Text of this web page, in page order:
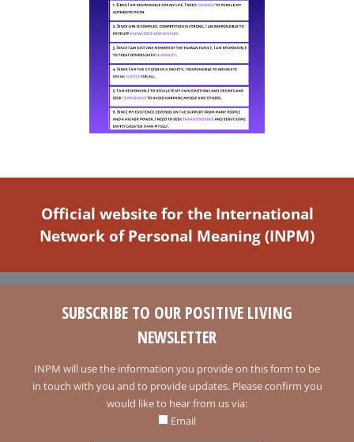
Official website for the International
Network of Personal Meaning (INPM)
SUBSCRIBE TO OUR POSITIVE LIVING
NEWSLETTER
INPM will use the information you provide on this form to be
in touch with you and to provide updates. Please confirm you
would like to hear from us via:
Email